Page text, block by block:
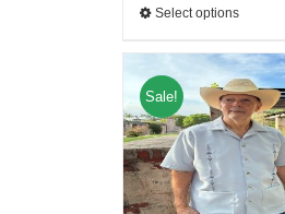
Select options
Sale!